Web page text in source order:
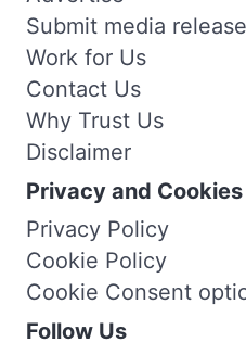
Submit media release
Work for Us
Contact Us
Why Trust Us
Disclaimer
Privacy and Cookies
Privacy Policy
Cookie Policy
Cookie Consent
Follow Us